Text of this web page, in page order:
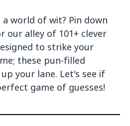
world of wit? Pin down
our alley of 101+ clever
to strike your
these pun-filled
your lane. Let's see if
game of guesses!